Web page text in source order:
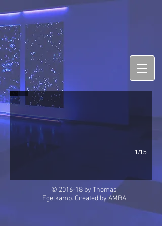
Rapallo
1/15
© 2016-18 by Thomas
Egelkamp. Created byAMBA